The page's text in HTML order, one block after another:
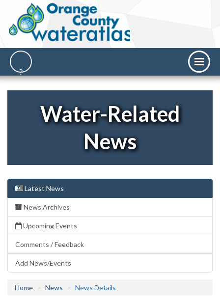
Water-Related
News
Latest News
News Archives
Upcoming Events
Comments / Feedback
Add News/Events
Home News News Details